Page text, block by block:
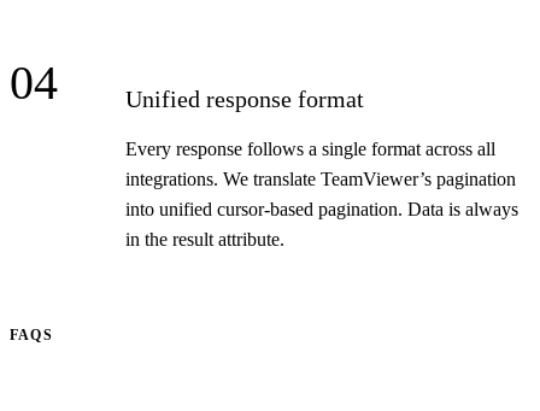
04 Unified response format
Every response follows a single format across all
integrations. We translate TeamViewer’s pagination
into unified cursor-based pagination. Data is always
in the result attribute.
FAQS